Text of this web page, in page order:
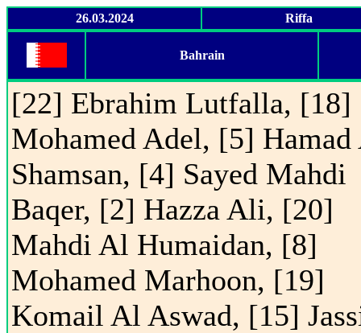
26.03.2024 Riffa
Bahrain
[22] Ebrahim Lutfalla, [18]
Mohamed Adel, [5]
Shamsan, [4] Sayed Mahdi
Baqer, [2] Hazza Ali, [20]
Mahdi Al Humaidan, [8]
Mohamed Marhoon, [19]
Komail Al Aswad, [15]